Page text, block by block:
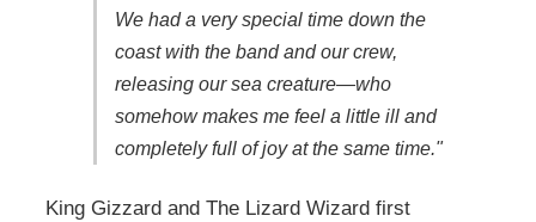
We had a very special time down the
coast with the band and our crew,
releasing our sea creature—who
somehow makes me feel a little ill and
completely full of joy at the same time."
King Gizzard and The Lizard Wizard first